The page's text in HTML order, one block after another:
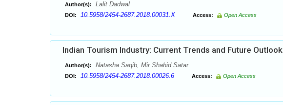
Author(s): Lalit Dadwal
DOI: 10.5958/2454-2687.2018.00031.X Access: Open Access
Indian Tourism Industry: Current Trends and Future Outlook
Author(s): Natasha Saqib, Mir Shahid Satar
DOI: 10.5958/2454-2687.2018.00026.6 Access: Open Access